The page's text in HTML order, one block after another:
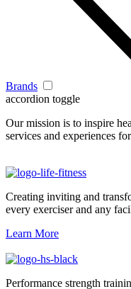
Brands
accordion toggle
Our mission is to inspire
services and experiences
Creating inviting and
every exerciser and any
Learn More
Performance strength